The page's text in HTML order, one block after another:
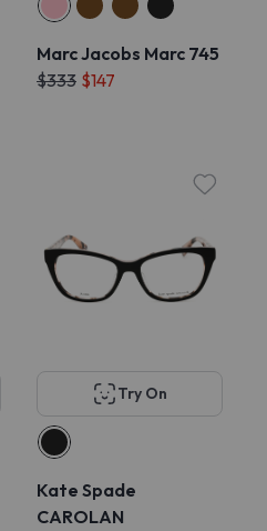
Marc Jacobs Marc 745
$333 $147
Try On
Kate Spade
CAROLAN